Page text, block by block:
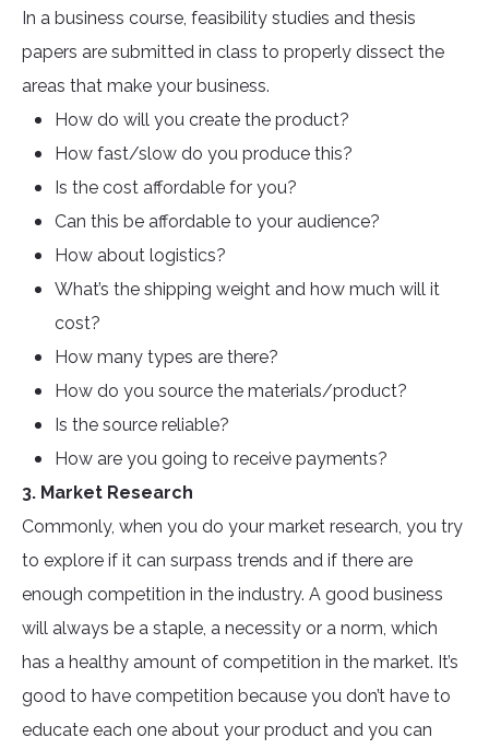
In a business course, feasibility studies and thesis
papers are submitted in class to properly dissect the
areas that make your business.
How do will you create the product?
How fast/slow do you produce this?
Is the cost affordable for you?
Can this be affordable to your audience?
How about logistics?
What’s the shipping weight and how much will it
cost?
How many types are there?
How do you source the materials/product?
Is the source reliable?
How are you going to receive payments?
3. Market Research
Commonly, when you do your market research, you try
to explore if it can surpass trends and if there are
enough competition in the industry. A good business
will always be a staple, a necessity or a norm, which
has a healthy amount of competition in the market. It’s
good to have competition because you don’t have to
educate each one about your product and you can